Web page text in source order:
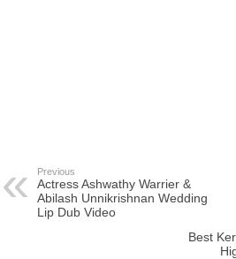
Previous
Actress Ashwathy Warrier &
Abilash Unnikrishnan Wedding
Lip Dub Video
Best